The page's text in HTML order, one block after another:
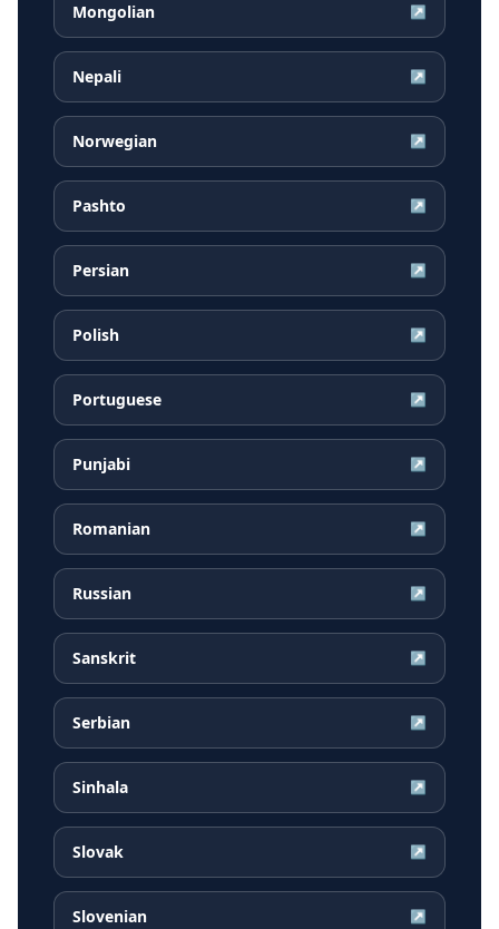
Mongolian ↗
Nepali ↗
Norwegian ↗
Pashto ↗
Persian ↗
Polish ↗
Portuguese ↗
Punjabi ↗
Romanian ↗
Russian ↗
Sanskrit ↗
Serbian ↗
Sinhala ↗
Slovak ↗
Slovenian ↗